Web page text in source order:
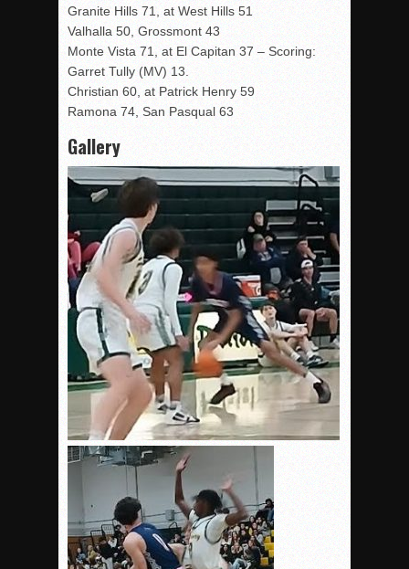
Granite Hills 71, at West Hills 51
Valhalla 50, Grossmont 43
Monte Vista 71, at El Capitan 37 – Scoring:
Garret Tully (MV) 13.
Christian 60, at Patrick Henry 59
Ramona 74, San Pasqual 63
Gallery